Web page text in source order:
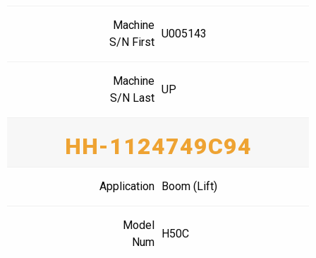
Machine
S/N First
U005143
Machine
S/N Last
UP
HH-1124749C94
Application Boom (Lift)
Model
Num
H50C